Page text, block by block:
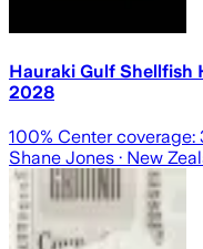
Hauraki Gulf Shellfish
2028
100% Center coverage:
Shane Jones · New